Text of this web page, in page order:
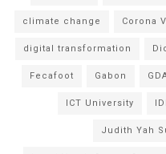
climate change Corona
digital transformation
Fecafoot Gabon
ICT University
Judith Yah